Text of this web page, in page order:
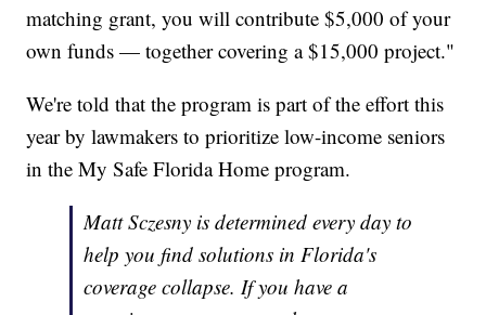
matching grant, you will contribute $5,000 of your
own funds — together covering a $15,000 project."
We're told that the program is part of the effort this
year by lawmakers to prioritize low-income seniors
in the My Safe Florida Home program.
Matt Sczesny is determined every day to
help you find solutions in Florida's
coverage collapse. If you have a